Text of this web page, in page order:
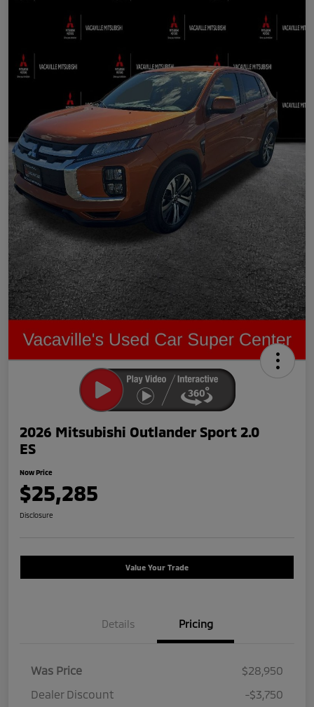
2026 Mitsubishi Outlander Sport 2.0
ES
Now Price
$25,285
Disclosure
Value Your Trade
Details Pricing
Was Price
$28,950
Dealer Discount
-$3,750